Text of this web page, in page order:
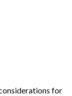
for